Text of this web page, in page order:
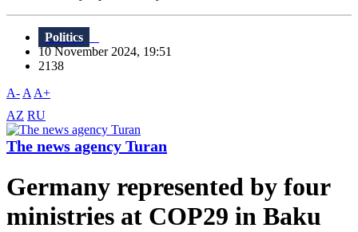
Politics
10 November 2024, 19:51
2138
A- A A+
AZ RU
The news agency Turan
Germany represented by four
ministries at COP29 in Baku